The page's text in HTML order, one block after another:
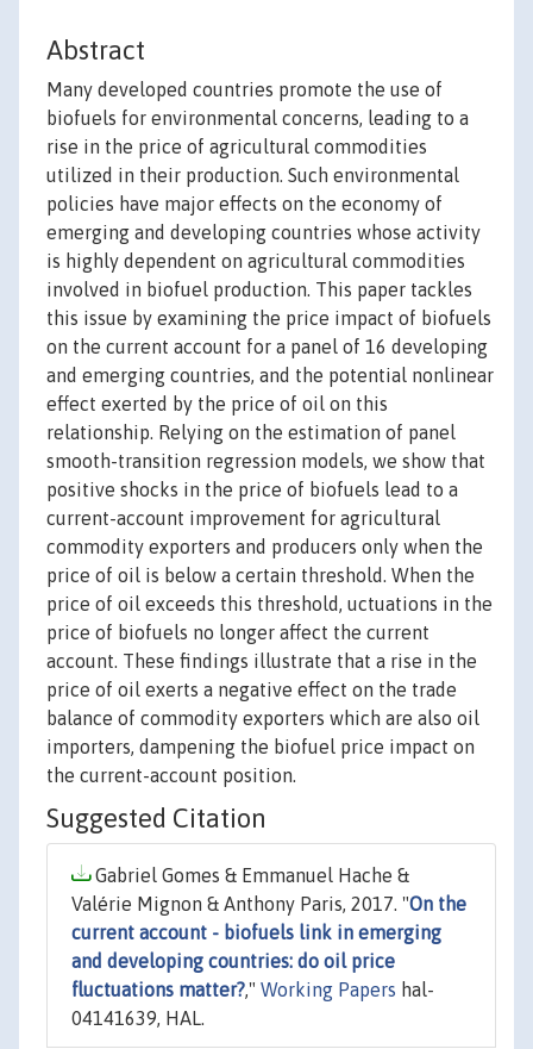
Abstract
Many developed countries promote the use of
biofuels for environmental concerns, leading to a
rise in the price of agricultural commodities
utilized in their production. Such environmental
policies have major effects on the economy of
emerging and developing countries whose activity
is highly dependent on agricultural commodities
involved in biofuel production. This paper tackles
this issue by examining the price impact of biofuels
on the current account for a panel of 16 developing
and emerging countries, and the potential nonlinear
effect exerted by the price of oil on this
relationship. Relying on the estimation of panel
smooth-transition regression models, we show that
positive shocks in the price of biofuels lead to a
current-account improvement for agricultural
commodity exporters and producers only when the
price of oil is below a certain threshold. When the
price of oil exceeds this threshold, uctuations in the
price of biofuels no longer affect the current
account. These findings illustrate that a rise in the
price of oil exerts a negative effect on the trade
balance of commodity exporters which are also oil
importers, dampening the biofuel price impact on
the current-account position.
Suggested Citation
Gabriel Gomes & Emmanuel Hache &
Valérie Mignon & Anthony Paris, 2017. "On the
current account - biofuels link in emerging
and developing countries: do oil price
fluctuations matter?," Working Papers hal-
04141639, HAL.